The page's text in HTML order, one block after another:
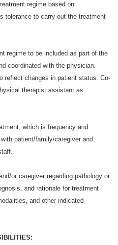
regime based on
tolerance to carry-out the treatment
regime to be included as part of the
coordinated with the physician.
reflect changes in patient status. Co-
therapist assistant as
which is frequency and
patient/family/caregiver and
or caregiver regarding pathology or
and rationale for treatment
and other indicated